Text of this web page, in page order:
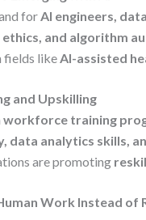
forAI engineers,
and algorithm
fields likeAI-assisted
and Upskilling
workforce training
data analytics skills,
are promoting
Work Instead of